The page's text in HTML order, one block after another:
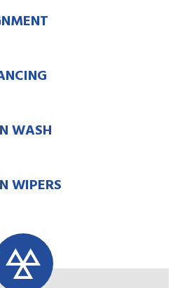
WASH
WIPERS